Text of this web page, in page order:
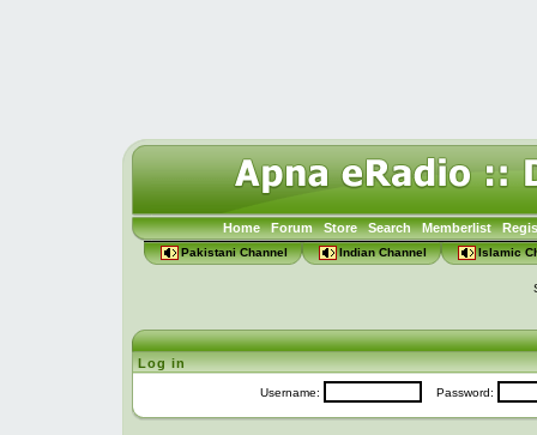
Home Forum Store Search Memberlist
Pakistani Channel Indian Channel Islamic
Log in
Username: Password: